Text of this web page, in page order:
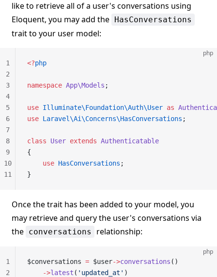
like to retrieve all of a user's conversations using
Eloquent, you may add the HasConversations
trait to your user model:
php
<?php
namespace App\Models ;
use Illuminate\Foundation\Auth\User as
use Laravel\Ai\Concerns\HasConversations ;
class User extends Authenticatable
{
    use
HasConversations ;
}
1
2
3
4
5
6
7
8
9
10
11
Once the trait has been added to your model, you
may retrieve and query the user's conversations via
the conversations relationship:
php
$conversations = $user->conversations ()
    ->
latest ( 'updated_at' )
1
2